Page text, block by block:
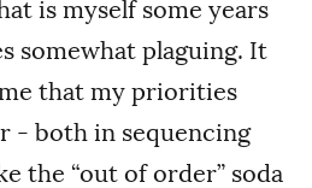
is myself some years
somewhat plaguing. It
that my priorities
- both in sequencing
the “out of order” soda